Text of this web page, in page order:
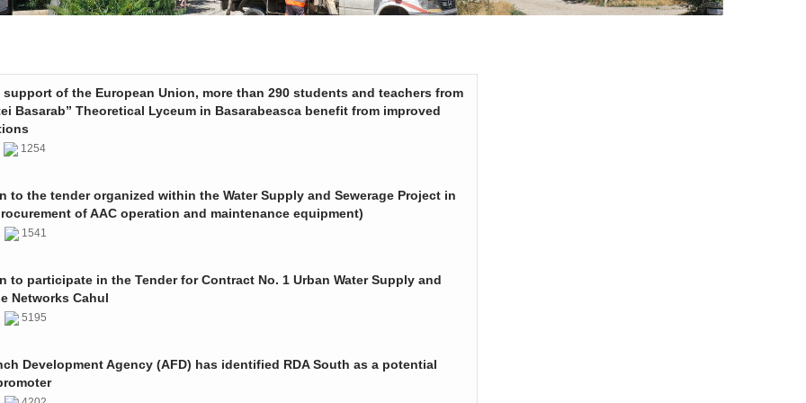
support of the European Union, more than 290 students and teachers from
Basarab” Theoretical Lyceum in Basarabeasca benefit from improved
1254
to the tender organized within the Water Supply and Sewerage Project in
of AAC operation and maintenance equipment)
1541
to participate in the Tender for Contract No. 1 Urban Water Supply and
Networks Cahul
5195
Development Agency (AFD) has identified RDA South as a potential